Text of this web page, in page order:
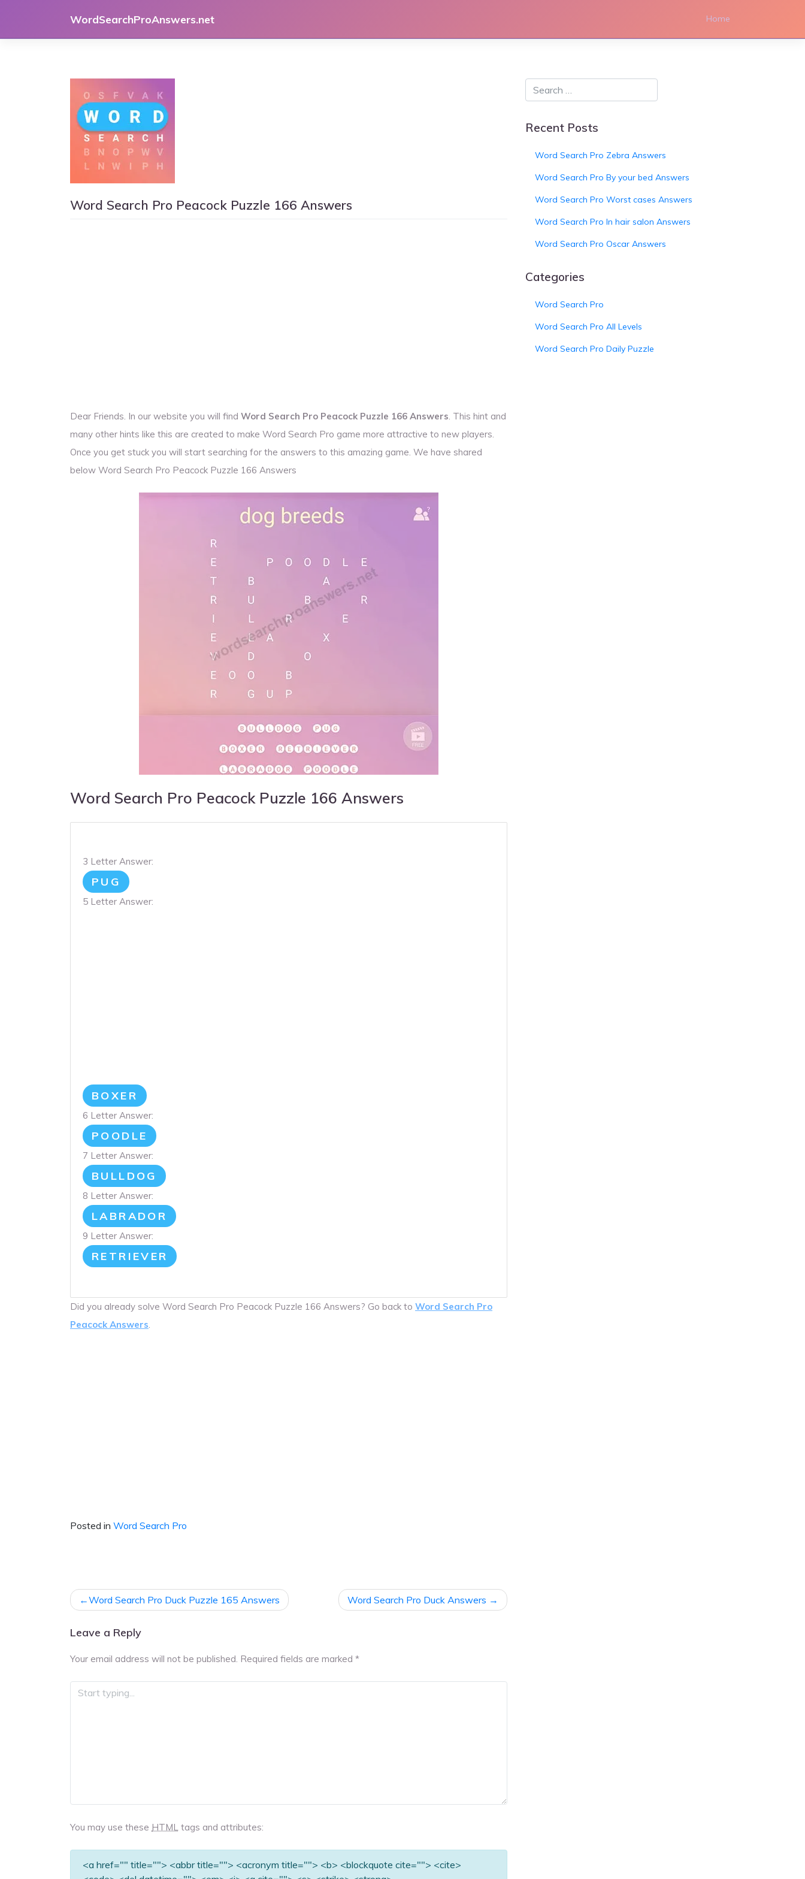
content
WordSearchProAnswers.net Home
Word Search Pro Peacock Puzzle 166 Answers
Dear Friends. In our website you will find Word Search Pro Peacock Puzzle 166 Answers . This hint and
many other hints like this are created to make Word Search Pro game more attractive to new players.
Once you get stuck you will start searching for the answers to this amazing game. We have shared
below Word Search Pro Peacock Puzzle 166 Answers
Word Search Pro Peacock Puzzle 166 Answers
3 Letter Answer:
PUG
5 Letter Answer:
BOXER
6 Letter Answer:
POODLE
7 Letter Answer:
BULLDOG
8 Letter Answer:
LABRADOR
9 Letter Answer:
RETRIEVER
Did you already solve Word Search Pro Peacock Puzzle 166 Answers? Go back to Word Search Pro
Peacock Answers.
Posted in Word Search Pro
Post
navigation
Word Search Pro Duck Puzzle 165 Answers Word Search Pro Duck Answers
Leave a Reply
Your email address will not be published. Required fields are marked *
You may use these HTML tags and attributes:
<a href="" title=""> <abbr title=""> <acronym title=""> <b> <blockquote cite=""> <cite>
Recent Posts
Word Search Pro Zebra Answers
Word Search Pro By your bed Answers
Word Search Pro Worst cases Answers
Word Search Pro In hair salon Answers
Word Search Pro Oscar Answers
Categories
Word Search Pro
Word Search Pro All Levels
Word Search Pro Daily Puzzle